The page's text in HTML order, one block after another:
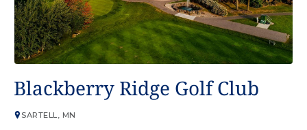
Blackberry Ridge Golf Club
SARTELL, MN